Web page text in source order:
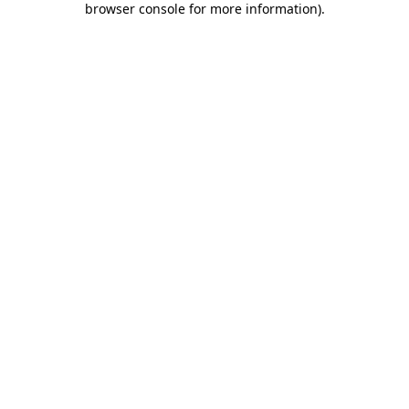
browser console for more information).